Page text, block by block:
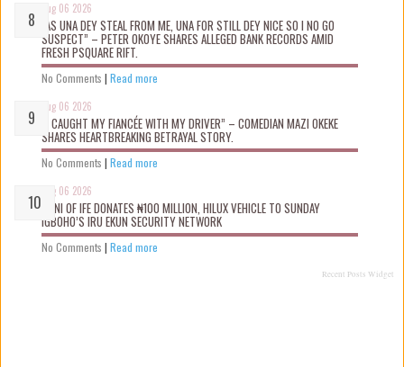
Aug 06 2026
“AS UNA DEY STEAL FROM ME, UNA FOR STILL DEY NICE SO I NO GO
SUSPECT” – PETER OKOYE SHARES ALLEGED BANK RECORDS AMID
FRESH PSQUARE RIFT.
No Comments | Read more
Aug 06 2026
“I CAUGHT MY FIANCÉE WITH MY DRIVER” – COMEDIAN MAZI OKEKE
SHARES HEARTBREAKING BETRAYAL STORY.
No Comments | Read more
Aug 06 2026
OONI OF IFE DONATES ₦100 MILLION, HILUX VEHICLE TO SUNDAY
IGBOHO’S IRU EKUN SECURITY NETWORK
No Comments | Read more
Recent Posts Widget